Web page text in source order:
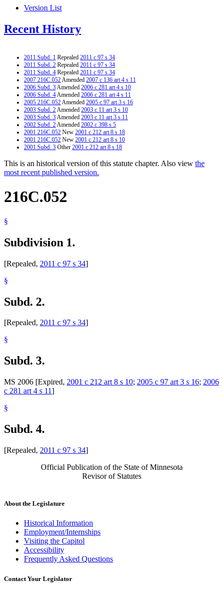
Version List
Recent History
2011 Subd. 1 Repealed 2011 c 97 s 34
2011 Subd. 2 Repealed 2011 c 97 s 34
2011 Subd. 4 Repealed 2011 c 97 s 34
2007 216C.052Amended 2007 c 136 art 4 s 11
2006 Subd. 3Amended 2006 c 281 art 4 s 10
2006 Subd. 4Amended 2006 c 281 art 4 s 11
2005 216C.052Amended 2005 c 97 art 3 s 16
2003 Subd. 2Amended 2003 c 11 art 3 s 10
2003 Subd. 3Amended 2003 c 11 art 3 s 11
2002 Subd. 2Amended 2002 c 398 s 5
2001 216C.052 New 2001 c 212 art 8 s 18
2001 216C.052 New 2001 c 212 art 8 s 10
2001 Subd. 3 Other 2001 c 212 art 8 s 18
This is an historical version of this statute chapter. Also view the
most recent published version.
216C.052
§
Subdivision 1.
[Repealed, 2011 c 97 s 34]
§
Subd. 2.
[Repealed, 2011 c 97 s 34]
§
Subd. 3.
MS 2006 [Expired, 2001 c 212 art 8 s 10; 2005 c 97 art 3 s 16; 2006
c 281 art 4 s 11]
§
Subd. 4.
[Repealed, 2011 c 97 s 34]
Official Publication of the State of Minnesota
Revisor of Statutes
About the Legislature
Historical Information
Employment/Internships
Visiting the Capitol
Accessibility
Frequently Asked Questions
Contact Your Legislator